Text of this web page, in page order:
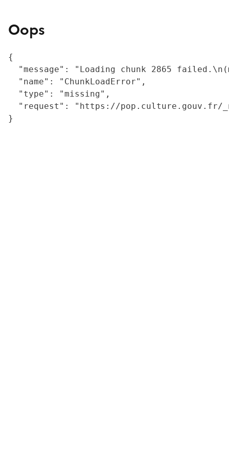
Oops
{
"message": "Loading chunk 2865
  "name": "ChunkLoadError",
  "type": "missing",
"request": "https://
}